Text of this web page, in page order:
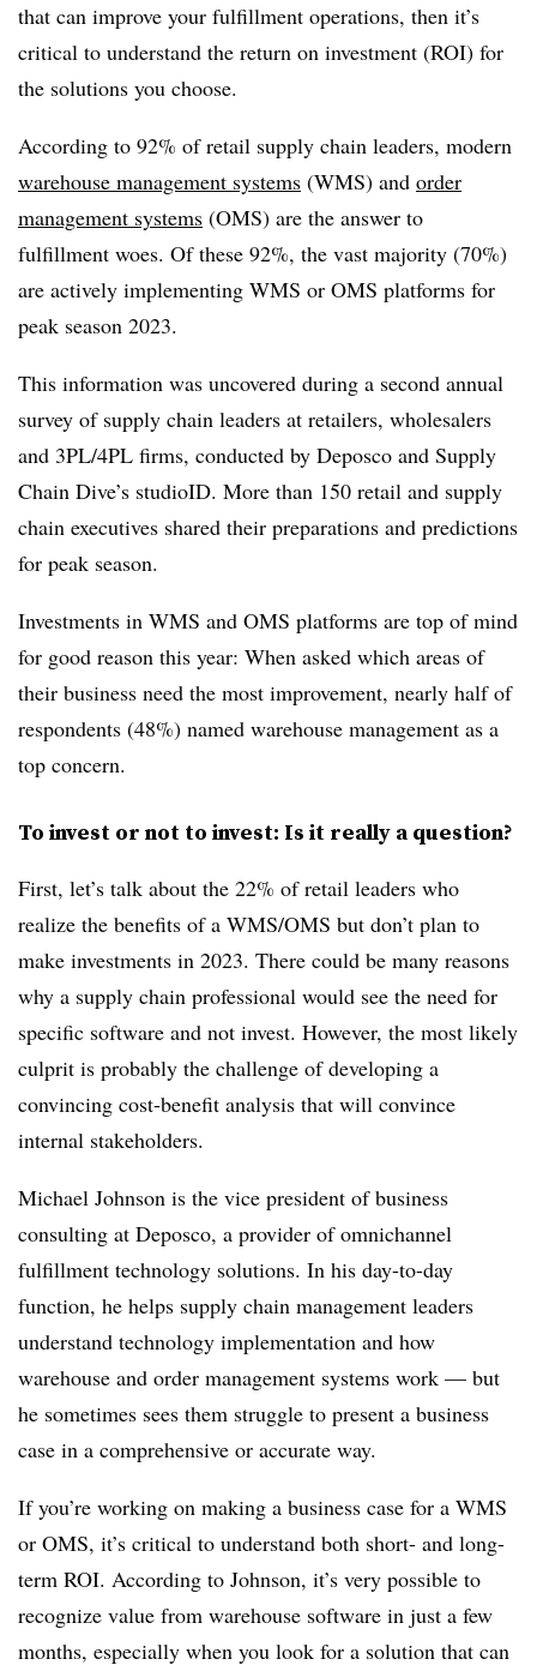
that can improve your fulfillment operations, then it’s
critical to understand the return on investment (ROI) for
the solutions you choose.
According to 92% of retail supply chain leaders, modern
warehouse management systems (WMS) and order
management systems (OMS) are the answer to
fulfillment woes. Of these 92%, the vast majority (70%)
are actively implementing WMS or OMS platforms for
peak season 2023.
This information was uncovered during a second annual
survey of supply chain leaders at retailers, wholesalers
and 3PL/4PL firms, conducted by Deposco and Supply
Chain Dive’s studioID. More than 150 retail and supply
chain executives shared their preparations and predictions
for peak season.
Investments in WMS and OMS platforms are top of mind
for good reason this year: When asked which areas of
their business need the most improvement, nearly half of
respondents (48%) named warehouse management as a
top concern.
To invest or not to invest: Is it really a question?
First, let’s talk about the 22% of retail leaders who
realize the benefits of a WMS/OMS but don’t plan to
make investments in 2023. There could be many reasons
why a supply chain professional would see the need for
specific software and not invest. However, the most likely
culprit is probably the challenge of developing a
convincing cost-benefit analysis that will convince
internal stakeholders.
Michael Johnson is the vice president of business
consulting at Deposco, a provider of omnichannel
fulfillment technology solutions. In his day-to-day
function, he helps supply chain management leaders
understand technology implementation and how
warehouse and order management systems work — but
he sometimes sees them struggle to present a business
case in a comprehensive or accurate way.
If you’re working on making a business case for a WMS
or OMS, it’s critical to understand both short- and long-
term ROI. According to Johnson, it’s very possible to
recognize value from warehouse software in just a few
months, especially when you look for a solution that can